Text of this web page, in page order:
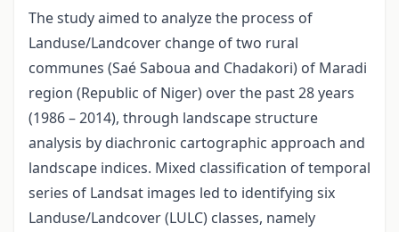
The study aimed to analyze the process of
Landuse/Landcover change of two rural
communes (Saé Saboua and Chadakori) of Maradi
region (Republic of Niger) over the past 28 years
(1986 – 2014), through landscape structure
analysis by diachronic cartographic approach and
landscape indices. Mixed classification of temporal
series of Landsat images led to identifying six
Landuse/Landcover (LULC) classes, namely